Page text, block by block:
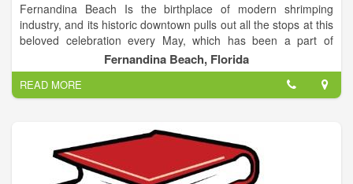
Fernandina Beach Is the birthplace of modern shrimping
industry, and its historic downtown pulls out all the stops at this
beloved celebration every May, which has been a part of
Island life for over 50 years. One of the most premier festival in
the southeast, the festival brings together the love of shrimp
and the best of arts and entertainment.
Fernandina Beach, Florida
READ MORE